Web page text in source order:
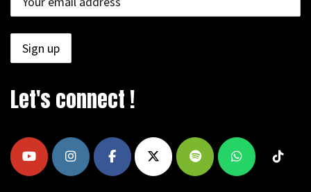
Let's connect !